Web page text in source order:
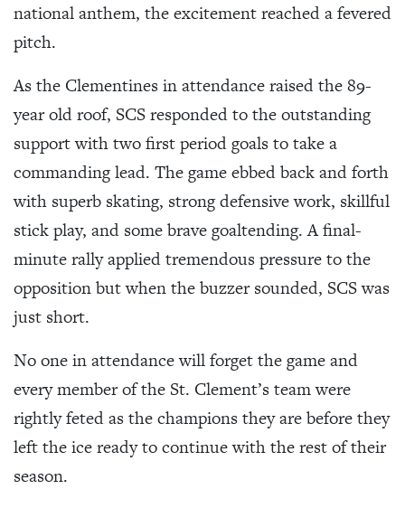
national anthem, the excitement reached a fevered
pitch.
As the Clementines in attendance raised the 89-
year old roof, SCS responded to the outstanding
support with two first period goals to take a
commanding lead. The game ebbed back and forth
with superb skating, strong defensive work, skillful
stick play, and some brave goaltending. A final-
minute rally applied tremendous pressure to the
opposition but when the buzzer sounded, SCS was
just short.
No one in attendance will forget the game and
every member of the St. Clement’s team were
rightly feted as the champions they are before they
left the ice ready to continue with the rest of their
season.